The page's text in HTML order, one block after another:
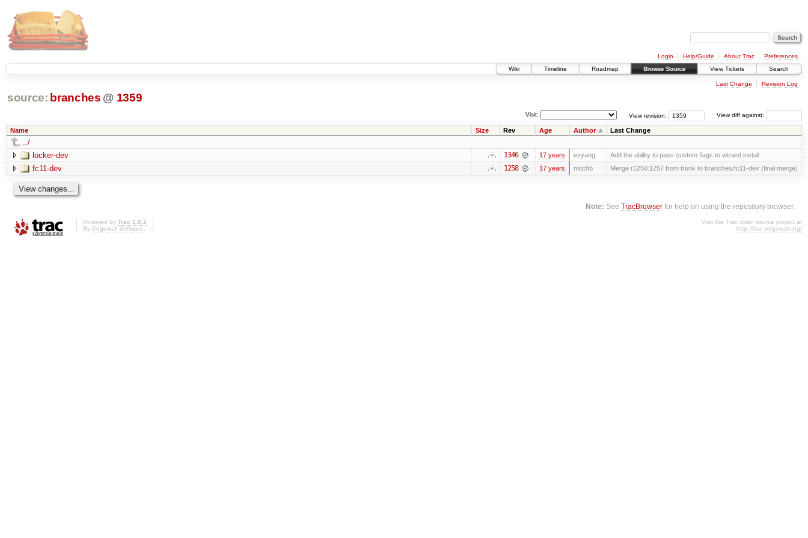
Login Help/Guide About Trac
Preferences
Wiki
Timeline Roadmap Browse Source View Tickets Search
Last Change Revision Log
source: branches @ 1359
View diff against:
View revision:
Visit:
Name Size Rev Age Author Last Change
../
locker-dev
1346 17 years ezyang Add the ability to pass custom flags to wizard install.
fc11-dev 1258 17 years mitchb Merge r1250:1257 from trunk to branches/fc11-dev (final merge)
Note: SeeTracBrowser for help on using the repository browser.
Powered by Trac 1.0.2
By Edgewall Software.
Visit the Trac open source project at
http://trac.edgewall.org/